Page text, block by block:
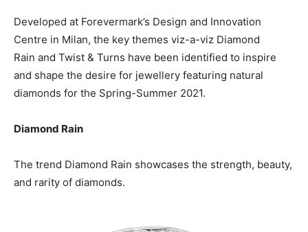
Developed at Forevermark’s Design and Innovation
Centre in Milan, the key themes viz-a-viz Diamond
Rain and Twist & Turns have been identified to inspire
and shape the desire for jewellery featuring natural
diamonds for the Spring-Summer 2021.
Diamond Rain
The trend Diamond Rain showcases the strength, beauty,
and rarity of diamonds.